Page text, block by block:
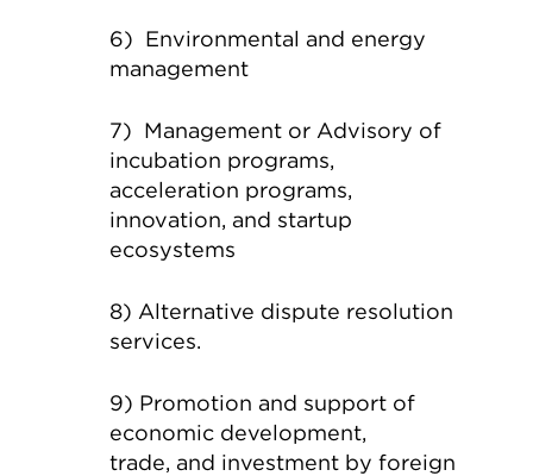
6) Environmental and energy
management
7) Management or Advisory of
incubation programs,
acceleration programs,
innovation, and startup
ecosystems
8) Alternative dispute resolution
services.
9) Promotion and support of
economic development,
trade, and investment by foreign